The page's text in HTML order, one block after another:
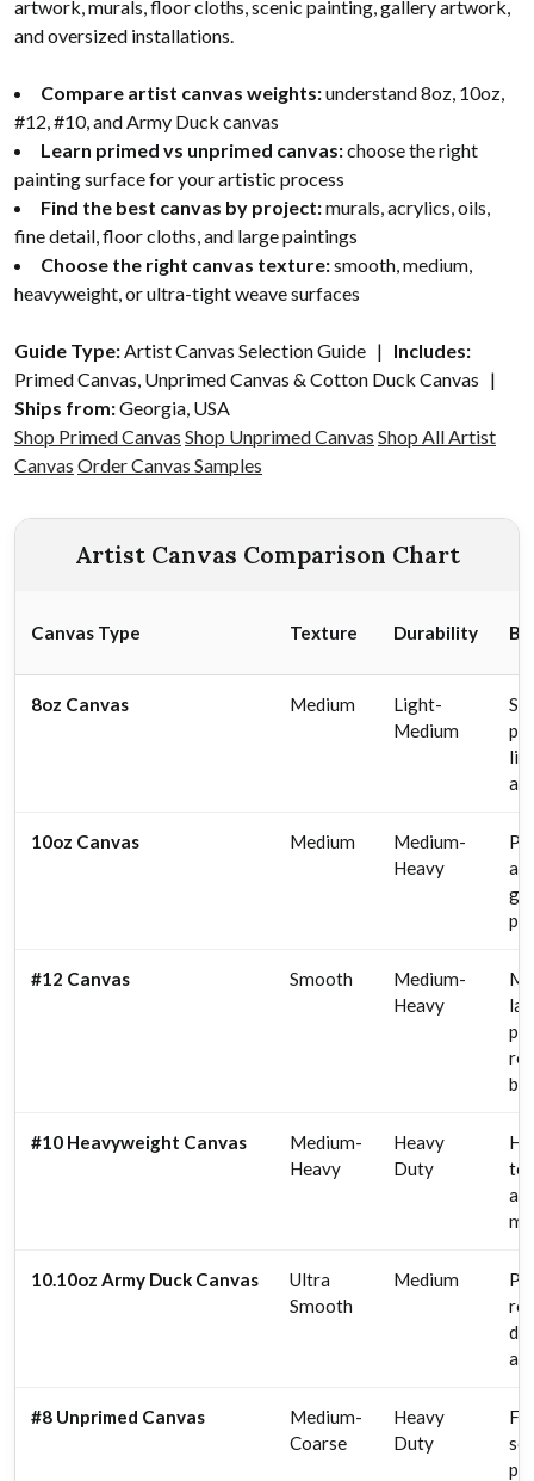
artwork, murals, floor cloths, scenic painting, gallery artwork,
and oversized installations.
Compare artist canvas weights:understand 8oz, 10oz,
#12, #10, and Army Duck canvas
Learn primed vs unprimed canvas:choose the right
painting surface for your artistic process
Find the best canvas by project:murals, acrylics, oils,
fine detail, floor cloths, and large paintings
Choose the right canvas texture:smooth, medium,
heavyweight, or ultra-tight weave surfaces
Guide Type:Artist Canvas Selection Guide | Includes:
Primed Canvas, Unprimed Canvas & Cotton Duck Canvas |
Ships from:Georgia, USA
Shop Primed Canvas Shop Unprimed Canvas Shop All Artist
Canvas Order Canvas Samples
Artist Canvas Comparison Chart
Canvas Type Texture Durability
8oz Canvas Medium
Light-
Medium
10oz Canvas Medium
Medium-
Heavy
#12 Canvas Smooth
Medium-
Heavy
#10 Heavyweight Canvas
Medium-
Heavy
Heavy
Duty
10.10oz Army Duck Canvas
Ultra
Smooth
Medium
#8 Unprimed Canvas
Medium-
Coarse
Heavy
Duty